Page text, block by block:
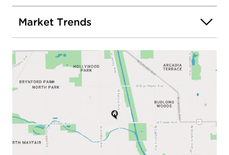
Market Trends